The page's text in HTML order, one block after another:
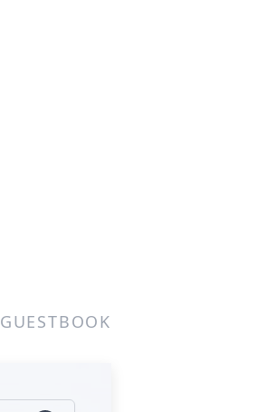
GUESTBOOK